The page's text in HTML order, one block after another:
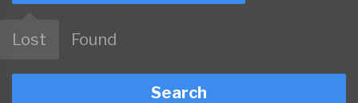
Lost Found
Search